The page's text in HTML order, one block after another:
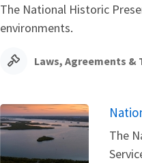
The National Historic
environments.
Laws, Agreements &
The